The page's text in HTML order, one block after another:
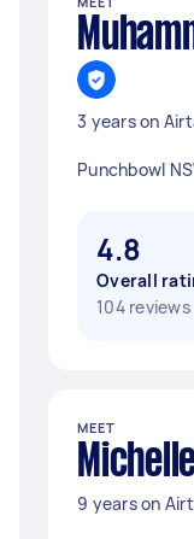
3 years on
Punchbowl
4.8
Overall
104 reviews
MEET
9 years on